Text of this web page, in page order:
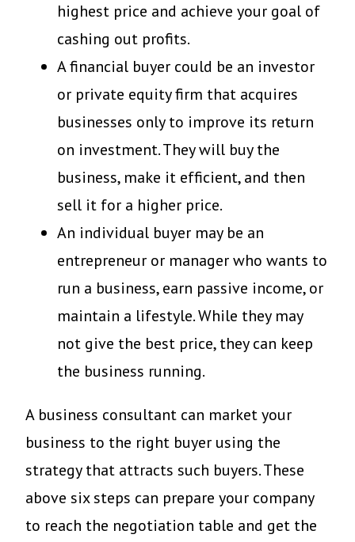
highest price and achieve your goal of
cashing out profits.
A financial buyer could be an investor
or private equity firm that acquires
businesses only to improve its return
on investment. They will buy the
business, make it efficient, and then
sell it for a higher price.
An individual buyer may be an
entrepreneur or manager who wants to
run a business, earn passive income, or
maintain a lifestyle. While they may
not give the best price, they can keep
the business running.
A business consultant can market your
business to the right buyer using the
strategy that attracts such buyers. These
above six steps can prepare your company
to reach the negotiation table and get the